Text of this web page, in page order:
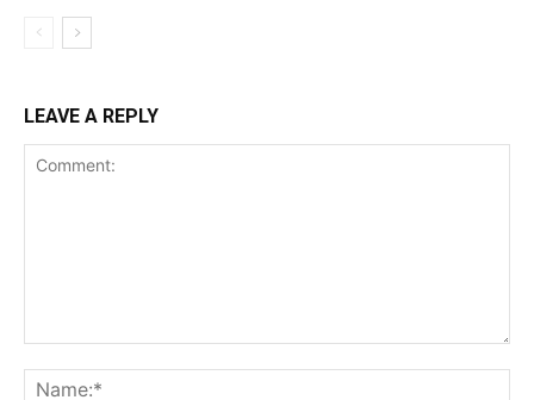
LEAVE A REPLY